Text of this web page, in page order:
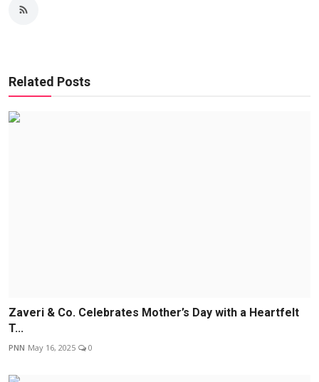
Related Posts
Zaveri & Co. Celebrates Mother’s Day with a Heartfelt
T...
PNN May 16, 2025 0